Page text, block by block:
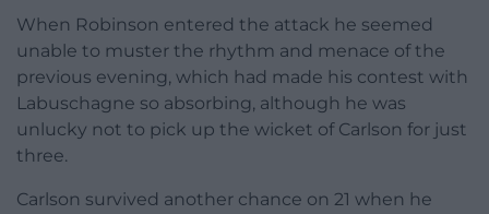
When Robinson entered the attack he seemed
unable to muster the rhythm and menace of the
previous evening, which had made his contest with
Labuschagne so absorbing, although he was
unlucky not to pick up the wicket of Carlson for just
three.
Carlson survived another chance on 21 when he